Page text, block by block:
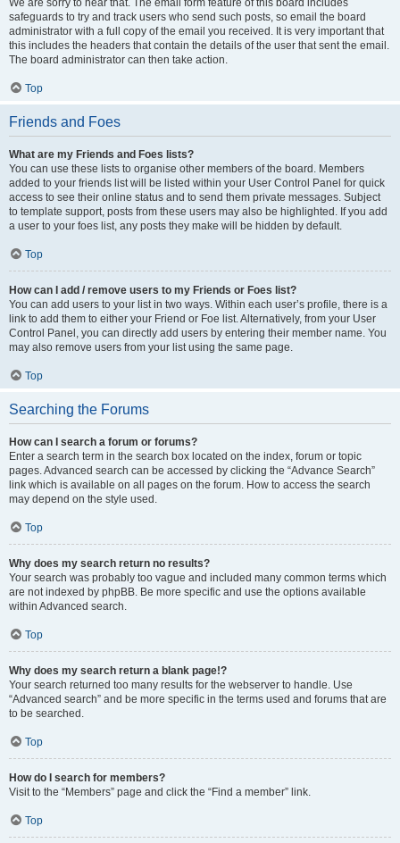
We are sorry to hear that. The email form feature of this board includes
safeguards to try and track users who send such posts, so email the board
administrator with a full copy of the email you received. It is very important that
this includes the headers that contain the details of the user that sent the email.
The board administrator can then take action.
Top
Friends and Foes
What are my Friends and Foes lists?
You can use these lists to organise other members of the board. Members
added to your friends list will be listed within your User Control Panel for quick
access to see their online status and to send them private messages. Subject
to template support, posts from these users may also be highlighted. If you add
a user to your foes list, any posts they make will be hidden by default.
Top
How can I add / remove users to my Friends or Foes list?
You can add users to your list in two ways. Within each user’s profile, there is a
link to add them to either your Friend or Foe list. Alternatively, from your User
Control Panel, you can directly add users by entering their member name. You
may also remove users from your list using the same page.
Top
Searching the Forums
How can I search a forum or forums?
Enter a search term in the search box located on the index, forum or topic
pages. Advanced search can be accessed by clicking the “Advance Search”
link which is available on all pages on the forum. How to access the search
may depend on the style used.
Top
Why does my search return no results?
Your search was probably too vague and included many common terms which
are not indexed by phpBB. Be more specific and use the options available
within Advanced search.
Top
Why does my search return a blank page!?
Your search returned too many results for the webserver to handle. Use
“Advanced search” and be more specific in the terms used and forums that are
to be searched.
Top
How do I search for members?
Visit to the “Members” page and click the “Find a member” link.
Top